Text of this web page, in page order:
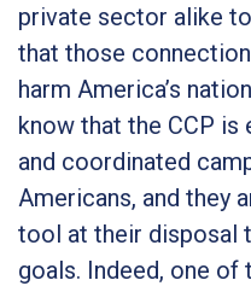
private sector alike
that those
harm America’s
know that the CCP is
and coordinated
Americans, and they
tool at their disposal
goals. Indeed, one of